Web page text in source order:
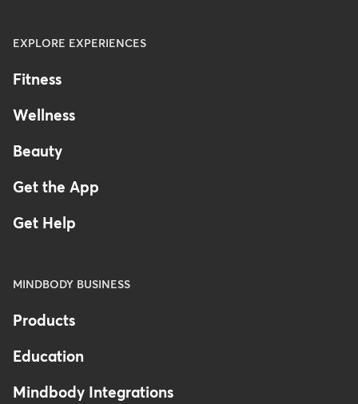
EXPLORE EXPERIENCES
Fitness
Wellness
Beauty
Get the App
Get Help
MINDBODY BUSINESS
Products
Education
Mindbody Integrations